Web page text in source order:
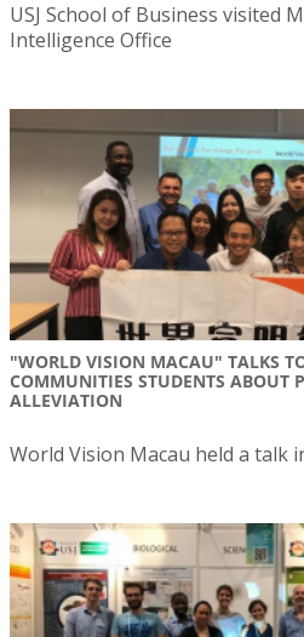
USJ School of Business visited
Intelligence Office
"WORLD VISION MACAU" TALKS
COMMUNITIES STUDENTS ABOUT
ALLEVIATION
World Vision Macau held a talk